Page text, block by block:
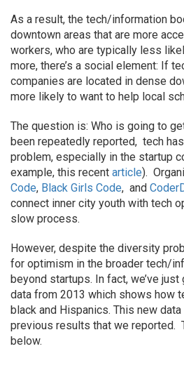
As a result, the tech/information
downtown areas that are more
workers, who are typically less
more, there’s a social element: If
companies are located in dense
more likely to want to help local
The question is: Who is going to
been repeatedly reported, tech
problem, especially in the startup
example, this recent article).
Code, Black Girls Code, and
connect inner city youth with tech
slow process.
However, despite the diversity
for optimism in the broader tech/
beyond startups. In fact, we’ve
data from 2013 which shows how
black and Hispanics. This new
previous results that we reported.
below.